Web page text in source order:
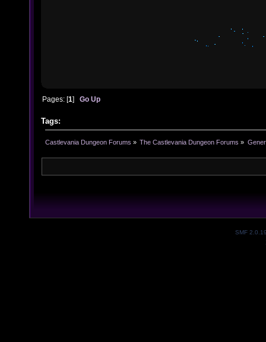
Pages: [1]Go Up
Tags:
Castlevania Dungeon Forums » The Castlevania Dungeon Forums »
SMF